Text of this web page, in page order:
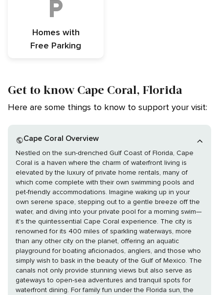
Homes with
Free Parking
Get to know Cape Coral, Florida
Here are some things to know to support your visit:
Cape Coral Overview
Nestled on the sun-drenched Gulf Coast of Florida, Cape
Coral is a haven where the charm of waterfront living is
elevated by the luxury of private home rentals, many of
which come complete with their own swimming pools and
pet-friendly accommodations. Imagine waking up in your
own serene space, stepping out to a gentle breeze off the
water, and diving into your private pool for a morning swim—
it's the quintessential Cape Coral experience. The city is
renowned for its 400 miles of sparkling waterways, more
than any other city on the planet, offering an aquatic
playground for boating aficionados, anglers, and those who
simply wish to bask in the beauty of the Gulf of Mexico. The
canals not only provide stunning views but also serve as
gateways to open-sea adventures and tranquil spots for
waterfront dining. For family fun under the Florida sun, the